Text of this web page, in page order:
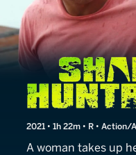
Shark
2021 • 1h 22m • R •
A woman takes up